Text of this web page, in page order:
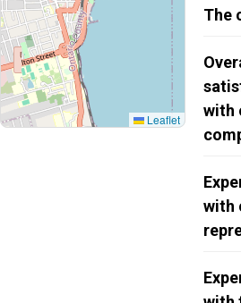
Leaflet
The
with
with